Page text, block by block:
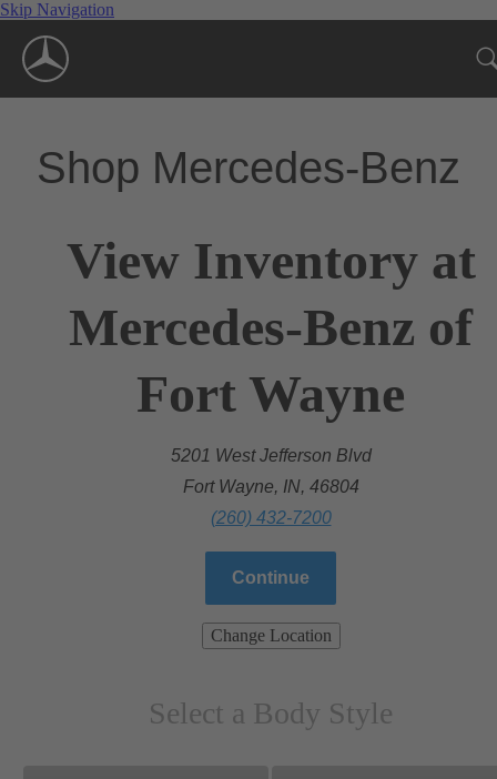
Skip Navigation
Shop Mercedes-Benz
View Inventory at
Mercedes-Benz of
Fort Wayne
5201 West Jefferson Blvd
Fort Wayne, IN, 46804
(260) 432-7200
Continue
Change Location
Select a Body Style